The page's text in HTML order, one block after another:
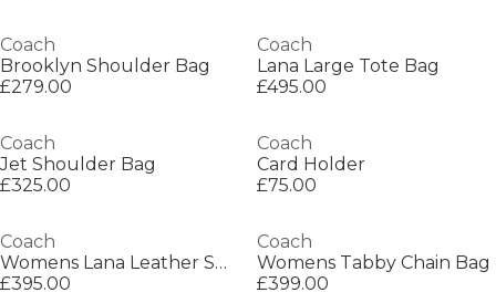
Coach
Brooklyn Shoulder Bag
£279.00
Coach
Lana Large Tote Bag
£495.00
Coach
Jet Shoulder Bag
£325.00
Coach
Card Holder
£75.00
Coach
Womens Lana Leather Shoulder Bag
£395.00
Coach
Womens Tabby Chain Bag
£399.00